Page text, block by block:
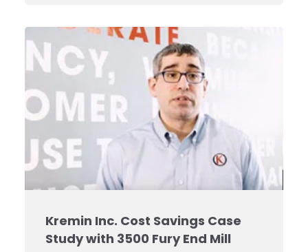
Kremin Inc. Cost Savings Case
Study with 3500 Fury End Mill